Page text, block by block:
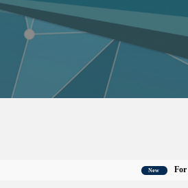
For the